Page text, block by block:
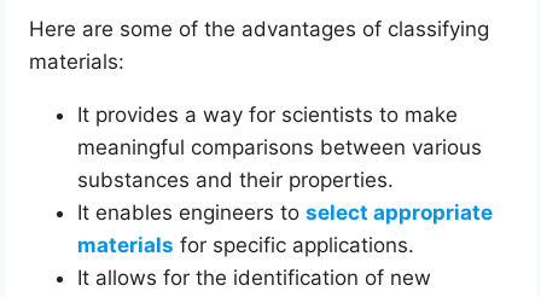
Here are some of the advantages of classifying
materials:
It provides a way for scientists to make
meaningful comparisons between various
substances and their properties.
It enables engineers toselect appropriate
materials for specific applications.
It allows for the identification of new